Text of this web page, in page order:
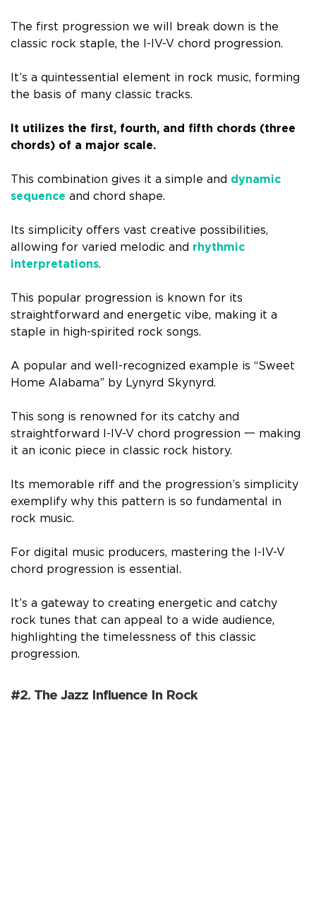
The first progression we will break down is the
classic rock staple, the I-IV-V chord progression.
It’s a quintessential element in rock music, forming
the basis of many classic tracks.
It utilizes the first, fourth, and fifth chords (three
chords) of a major scale.
This combination gives it a simple and dynamic
sequence and chord shape.
Its simplicity offers vast creative possibilities,
allowing for varied melodic and rhythmic
interpretations.
This popular progression is known for its
straightforward and energetic vibe, making it a
staple in high-spirited rock songs.
A popular and well-recognized example is “Sweet
Home Alabama” by Lynyrd Skynyrd.
This song is renowned for its catchy and
straightforward I-IV-V chord progression 一 making
it an iconic piece in classic rock history.
Its memorable riff and the progression’s simplicity
exemplify why this pattern is so fundamental in
rock music.
For digital music producers, mastering the I-IV-V
chord progression is essential.
It’s a gateway to creating energetic and catchy
rock tunes that can appeal to a wide audience,
highlighting the timelessness of this classic
progression.
#2. The Jazz Influence In Rock